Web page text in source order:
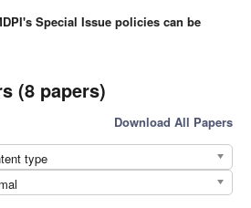
Special Issue policies can be
(8 papers)
Download All Papers
type